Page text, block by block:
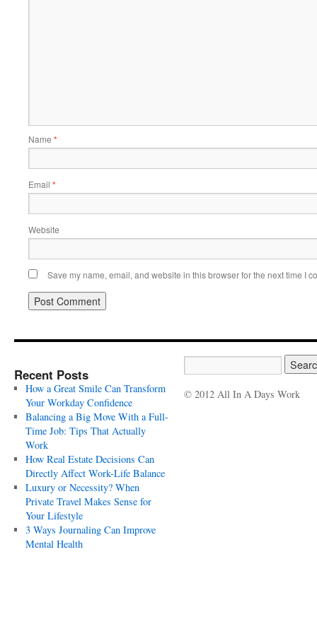
Name *
Email *
Website
Save my name, email, and website in this browser for the next time I
Recent Posts
How a Great Smile Can Transform
Your Workday Confidence
Balancing a Big Move With a Full-
Time Job: Tips That Actually
Work
How Real Estate Decisions Can
Directly Affect Work-Life Balance
Luxury or Necessity? When
Private Travel Makes Sense for
Your Lifestyle
3 Ways Journaling Can Improve
Mental Health
© 2012 All In A Days Work